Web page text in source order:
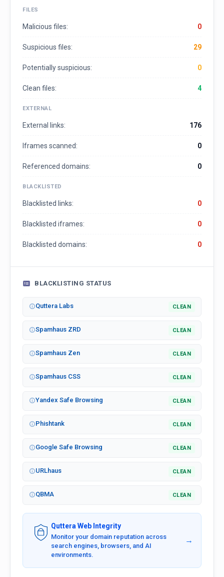
FILES
Malicious files: 0
Suspicious files: 29
Potentially suspicious: 0
Clean files: 4
EXTERNAL
External links: 176
Iframes scanned: 0
Referenced domains: 0
BLACKLISTED
Blacklisted links: 0
Blacklisted iframes: 0
Blacklisted domains: 0
BLACKLISTING STATUS
Quttera Labs CLEAN
Spamhaus ZRD CLEAN
Spamhaus Zen CLEAN
Spamhaus CSS CLEAN
Yandex Safe Browsing CLEAN
Phishtank CLEAN
Google Safe Browsing CLEAN
URLhaus CLEAN
QBMA CLEAN
Quttera Web Integrity
Monitor your domain reputation across
search engines, browsers, and AI
environments.
→